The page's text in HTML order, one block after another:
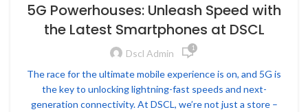
5G Powerhouses: Unleash Speed with
the Latest Smartphones at DSCL
Dscl Admin 1
The race for the ultimate mobile experience is on, and 5G is
the key to unlocking lightning-fast speeds and next-
generation connectivity. At DSCL, we’re not just a store –